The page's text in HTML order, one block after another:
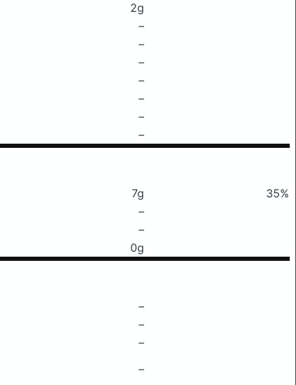
2g
–
–
–
–
–
–
–
7g
35%
–
–
0g
–
–
–
–